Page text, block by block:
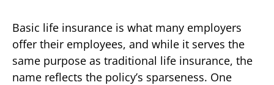
Basic life insurance is what many employers
offer their employees, and while it serves the
same purpose as traditional life insurance, the
name reflects the policy’s sparseness. One